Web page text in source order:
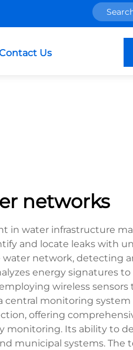
Us
networks
in water infrastructure
and locate leaks with
network, detecting
energy signatures
wireless sensors
central monitoring
offering
monitoring. Its ability to
municipal systems. The